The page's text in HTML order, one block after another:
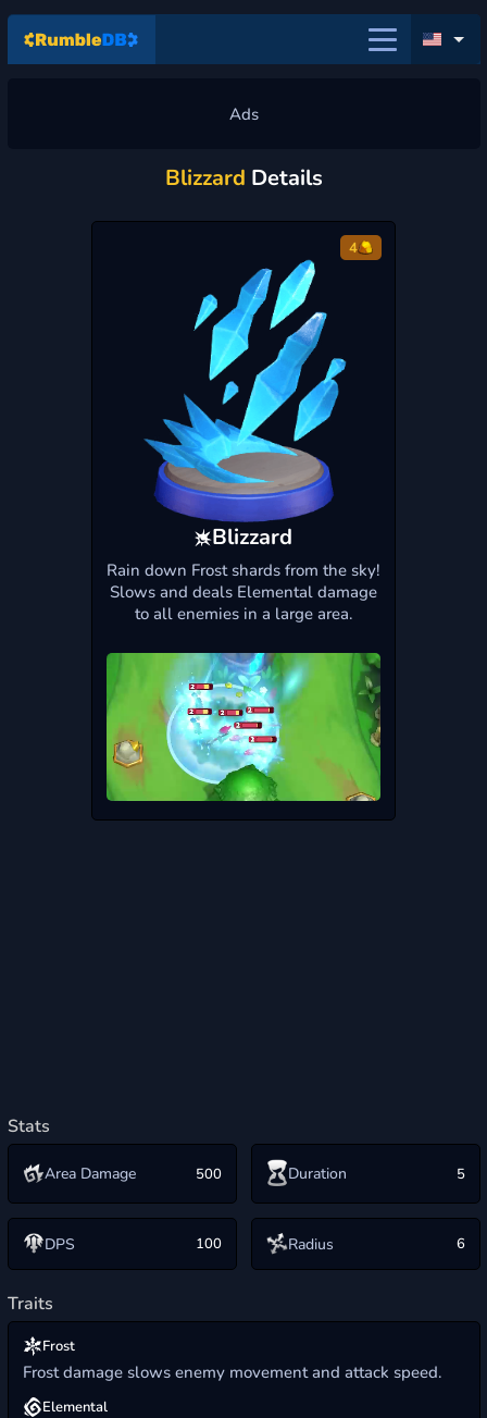
Blizzard Details
4
Blizzard
Rain down Frost shards from the sky!
Slows and deals Elemental damage
to all enemies in a large area.
Stats
Area Damage 500 Duration 5
DPS 100 Radius 6
Traits
Frost
Frost damage slows enemy movement and attack speed.
Elemental